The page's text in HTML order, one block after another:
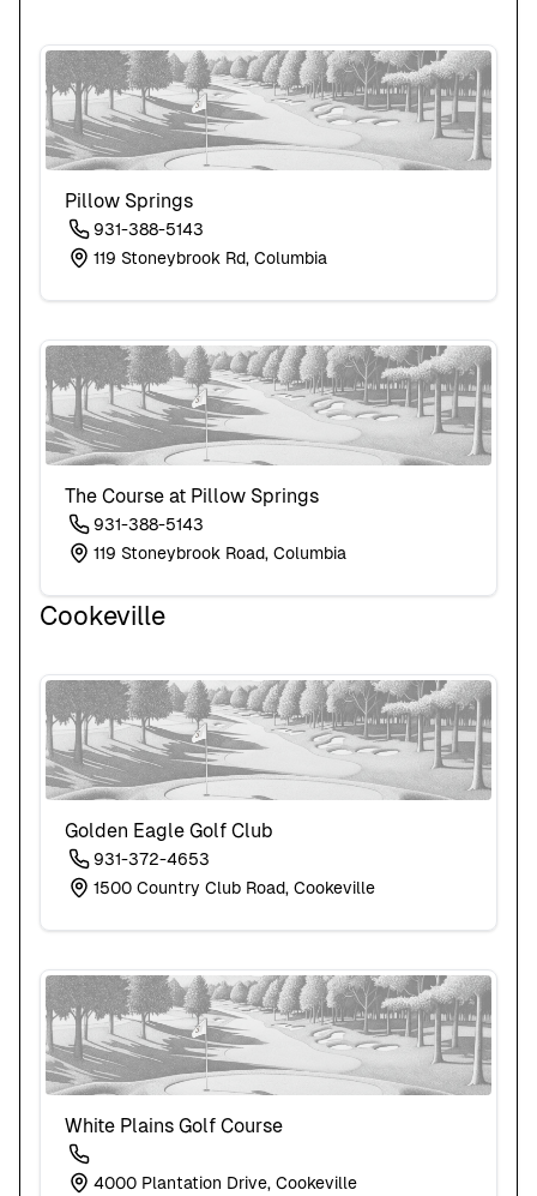
Pillow Springs
931-388-5143
119 Stoneybrook Rd, Columbia
The Course at Pillow Springs
931-388-5143
119 Stoneybrook Road, Columbia
Cookeville
Golden Eagle Golf Club
931-372-4653
1500 Country Club Road, Cookeville
White Plains Golf Course
4000 Plantation Drive, Cookeville